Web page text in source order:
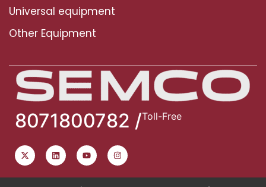
Universal equipment
Other Equipment
8071800782 /Toll-Free